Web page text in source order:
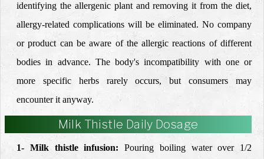
identifying the allergenic plant and removing it from the diet,
allergy-related complications will be eliminated. No company
or product can be aware of the allergic reactions of different
bodies in advance. The body's incompatibility with one or
more specific herbs rarely occurs, but consumers may
encounter it anyway.
Milk Thistle Daily Dosage
1- Milk thistle infusion: Pouring boiling
water over 1/2